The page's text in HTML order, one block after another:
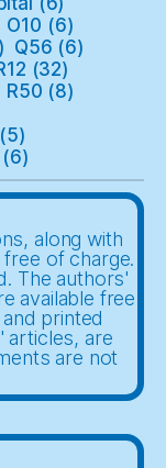
O10 (6)
Q56 (6)
(32)
R50 (8)
(5)
(6)
along with
of charge.
The authors'
available free
printed
articles, are
are not